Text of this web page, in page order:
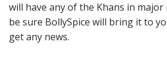
will have any of the Khans in major
be sure BollySpice will bring it to
get any news.